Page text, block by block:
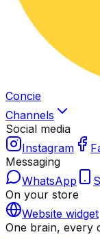
Concie
Channels
Social media
Instagram
Messaging
WhatsApp
On your store
Website widget
One brain, every